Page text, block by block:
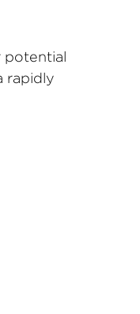
potential
rapidly